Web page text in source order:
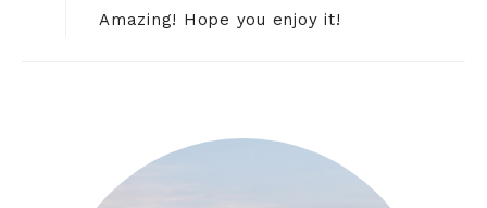
Amazing! Hope you enjoy it!